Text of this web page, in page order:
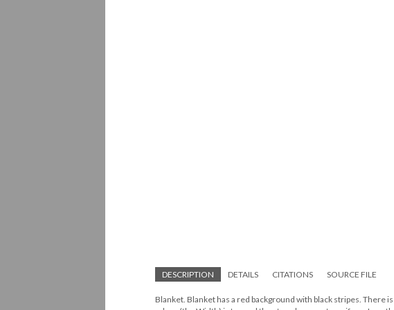
DESCRIPTION DETAILS CITATIONS SOURCE FILE
Blanket. Blanket has a red background with black stripes.